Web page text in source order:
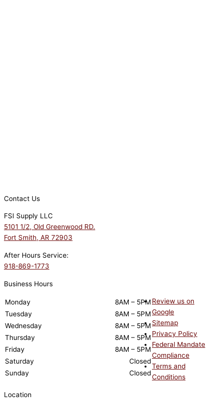
Contact Us
FSI Supply LLC
5101 1/2, Old Greenwood RD.
Fort Smith, AR 72903
After Hours Service:
918-869-1773
Business Hours
Monday
8AM – 5PM
Tuesday
8AM – 5PM
Wednesday
8AM – 5PM
Thursday
8AM – 5PM
Friday
8AM – 5PM
Saturday
Closed
Sunday
Closed
Review us on
Google
Sitemap
Privacy Policy
Federal Mandate
Compliance
Terms and
Conditions
Location